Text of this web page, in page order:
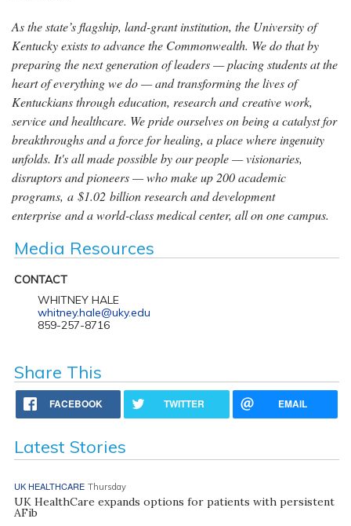
As the state’s flagship, land-grant institution, the University of
Kentucky exists to advance the Commonwealth. We do that by
preparing the next generation of leaders — placing students at the
heart of everything we do — and transforming the lives of
Kentuckians through education, research and creative work,
service and healthcare. We pride ourselves on being a catalyst for
breakthroughs and a force for healing, a place where ingenuity
unfolds. It's all made possible by our people — visionaries,
disruptors and pioneers — who make up 200 academic
programs, a $1.02 billion research and development
enterprise and a world-class medical center, all on one campus.
Media Resources
CONTACT
WHITNEY HALE
whitney.hale@uky.edu
859-257-8716
Share This
FACEBOOK TWITTER EMAIL
Latest Stories
UK HEALTHCARE Thursday
UK HealthCare expands options for patients with persistent
AFib